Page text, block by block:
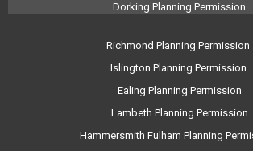
Dorking Planning Permission
Richmond Planning Permission
Islington Planning Permission
Ealing Planning Permission
Lambeth Planning Permission
Hammersmith Fulham Planning